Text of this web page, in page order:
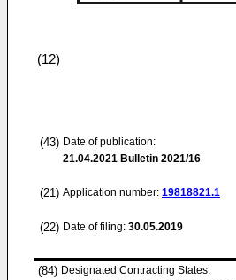
(12)
(43) Date of publication:
21.04.2021 Bulletin 2021/16
(21) Application number: 19818821.1
(22) Date of filing: 30.05.2019
(84) Designated Contracting States: